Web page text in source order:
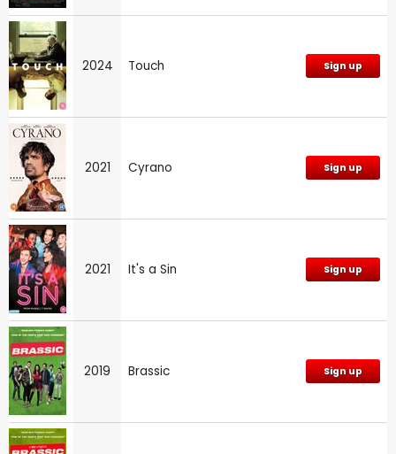
2024 Touch Sign up
2021 Cyrano Sign up
2021 It's a Sin Sign up
2019 Brassic Sign up